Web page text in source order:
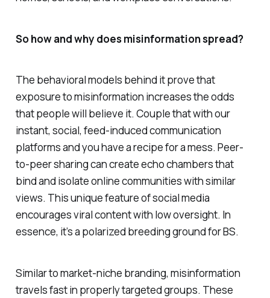
So how and why does misinformation spread?
The behavioral models behind it prove that
exposure to misinformation increases the odds
that people will believe it. Couple that with our
instant, social, feed-induced communication
platforms and you have a recipe for a mess. Peer-
to-peer sharing can create echo chambers that
bind and isolate online communities with similar
views. This unique feature of social media
encourages viral content with low oversight. In
essence, it’s a polarized breeding ground for BS.
Similar to market-niche branding, misinformation
travels fast in properly targeted groups. These